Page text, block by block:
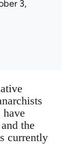
3,
the
currently